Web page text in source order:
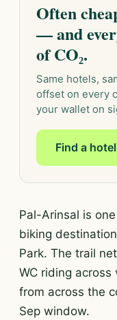
Often
— and
of CO₂.
Same hotels,
offset on every
your wallet on
Find a
Pal-Arinsal is
biking
Park. The trail
WC riding
from across the
Sep window.